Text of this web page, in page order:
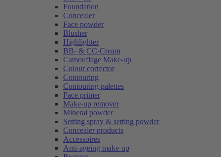
Foundation
Concealer
Face powder
Blusher
Highlighter
BB- & CC-Cream
Camouflage Make-up
Colour corrector
Contouring
Contouring palettes
Face primer
Make-up remover
Mineral powder
Setting spray & setting powder
Concealer products
Accessoires
Anti-ageing make-up